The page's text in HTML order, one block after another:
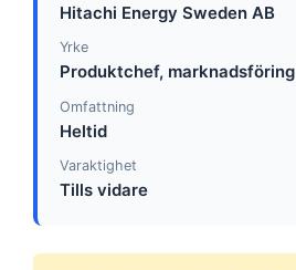
Hitachi Energy Sweden AB
Yrke
Produktchef, marknadsföring
Omfattning
Heltid
Varaktighet
Tills vidare